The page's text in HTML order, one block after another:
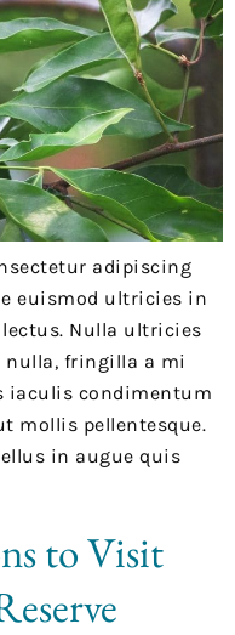
adipiscing
euismod ultricies in
Nulla ultricies
fringilla a mi
iaculis condimentum
mollis pellentesque.
in augue quis
to Visit